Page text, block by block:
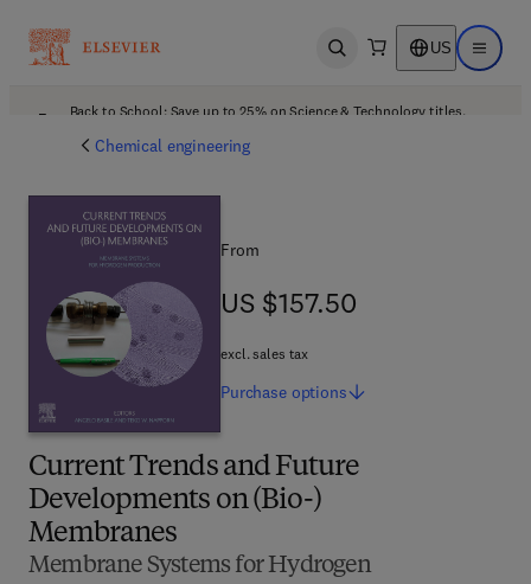
Open search US Open
Back to School: Save up to 25% on Science & Technology titles.
Chemical engineering
Current Trends and Future
Developments on (Bio-)
Membranes
Membrane Systems for Hydrogen
From
US $157.50
US $157.50
excl. sales tax
Purchase options